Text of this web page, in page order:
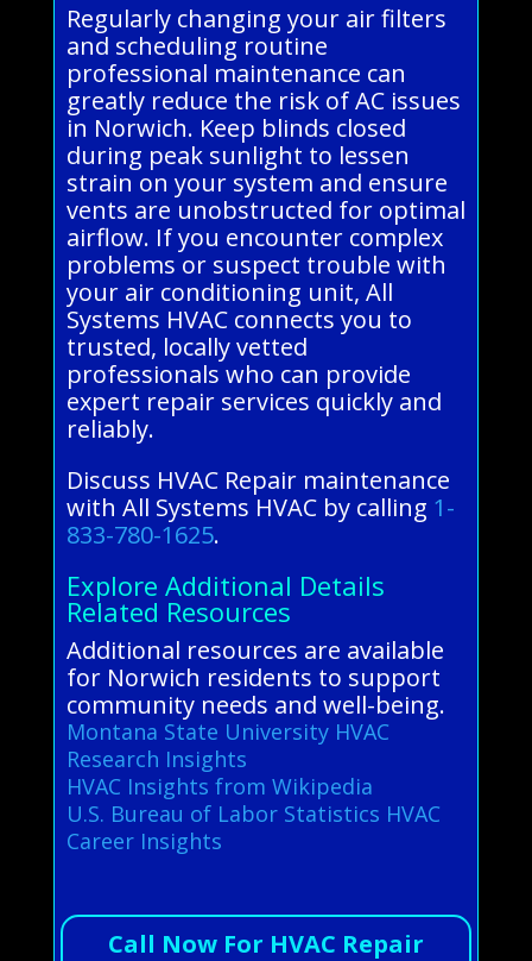
Regularly changing your air filters
and scheduling routine
professional maintenance can
greatly reduce the risk of AC issues
in Norwich. Keep blinds closed
during peak sunlight to lessen
strain on your system and ensure
vents are unobstructed for optimal
airflow. If you encounter complex
problems or suspect trouble with
your air conditioning unit, All
Systems HVAC connects you to
trusted, locally vetted
professionals who can provide
expert repair services quickly and
reliably.
Discuss HVAC Repair maintenance
with All Systems HVAC by calling 1-
833-780-1625.
Explore Additional Details
Related Resources
Additional resources are available
for Norwich residents to support
community needs and well-being.
Montana State University HVAC
Research Insights
HVAC Insights from Wikipedia
U.S. Bureau of Labor Statistics HVAC
Career Insights
Call Now For HVAC Repair